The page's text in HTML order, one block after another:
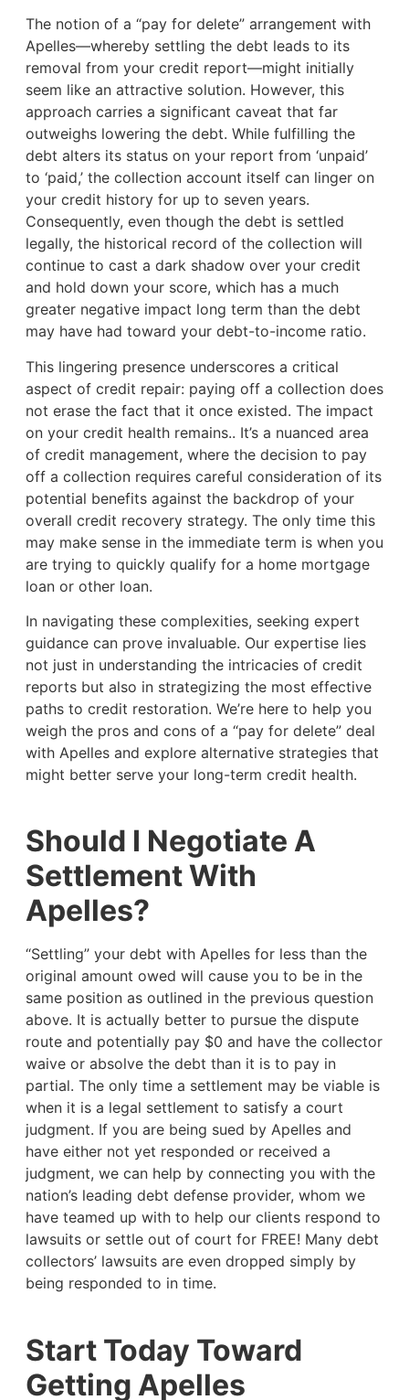
The notion of a “pay for delete” arrangement with
Apelles—whereby settling the debt leads to its
removal from your credit report—might initially
seem like an attractive solution. However, this
approach carries a significant caveat that far
outweighs lowering the debt. While fulfilling the
debt alters its status on your report from ‘unpaid’
to ‘paid,’ the collection account itself can linger on
your credit history for up to seven years.
Consequently, even though the debt is settled
legally, the historical record of the collection will
continue to cast a dark shadow over your credit
and hold down your score, which has a much
greater negative impact long term than the debt
may have had toward your debt-to-income ratio.
This lingering presence underscores a critical
aspect of credit repair: paying off a collection does
not erase the fact that it once existed. The impact
on your credit health remains.. It’s a nuanced area
of credit management, where the decision to pay
off a collection requires careful consideration of its
potential benefits against the backdrop of your
overall credit recovery strategy. The only time this
may make sense in the immediate term is when you
are trying to quickly qualify for a home mortgage
loan or other loan.
In navigating these complexities, seeking expert
guidance can prove invaluable. Our expertise lies
not just in understanding the intricacies of credit
reports but also in strategizing the most effective
paths to credit restoration. We’re here to help you
weigh the pros and cons of a “pay for delete” deal
with Apelles and explore alternative strategies that
might better serve your long-term credit health.
Should I Negotiate A
Settlement With
Apelles?
“Settling” your debt with Apelles for less than the
original amount owed will cause you to be in the
same position as outlined in the previous question
above. It is actually better to pursue the dispute
route and potentially pay $0 and have the collector
waive or absolve the debt than it is to pay in
partial. The only time a settlement may be viable is
when it is a legal settlement to satisfy a court
judgment. If you are being sued by Apelles and
have either not yet responded or received a
judgment, we can help by connecting you with the
nation’s leading debt defense provider, whom we
have teamed up with to help our clients respond to
lawsuits or settle out of court for FREE! Many debt
collectors’ lawsuits are even dropped simply by
being responded to in time.
Start Today Toward
Getting Apelles